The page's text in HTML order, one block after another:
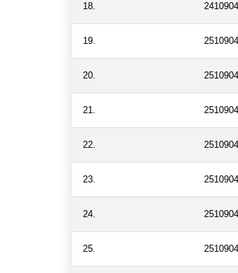
18.
19.
20.
21.
22.
23.
24.
25.